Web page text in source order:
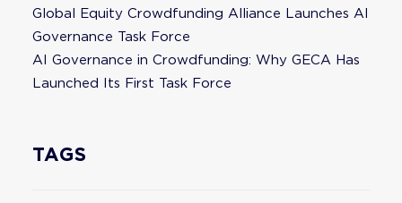
Global Equity Crowdfunding Alliance Launches AI
Governance Task Force
AI Governance in Crowdfunding: Why GECA Has
Launched Its First Task Force
TAGS